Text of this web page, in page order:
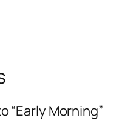
“Early Morning”